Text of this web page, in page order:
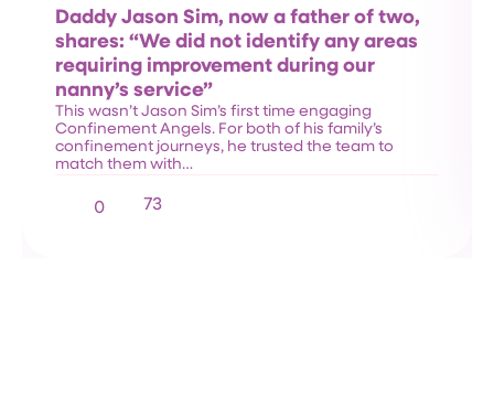
Daddy Jason Sim, now a father of two,
shares: “We did not identify any areas
requiring improvement during our
nanny’s service”
This wasn’t Jason Sim’s first time engaging
Confinement Angels. For both of his family’s
confinement journeys, he trusted the team to
match them with…
0 73